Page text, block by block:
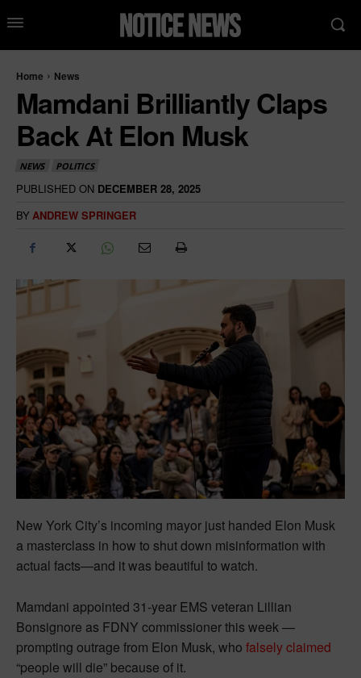
Home News
Mamdani Brilliantly Claps
Back At Elon Musk
NEWS POLITICS
PUBLISHED ON DECEMBER 28, 2025
BY ANDREW SPRINGER
New York City’s incoming mayor just handed Elon Musk
a masterclass in how to shut down misinformation with
actual facts—and it was beautiful to watch.
Mamdani appointed 31-year EMS veteran Lillian
Bonsignore as FDNY commissioner this week —
prompting outrage from Elon Musk, who falsely claimed
“people will die” because of it.